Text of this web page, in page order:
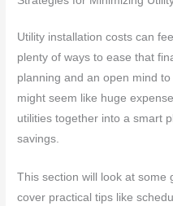
Utility installation costs can
plenty of ways to ease that
planning and an open mind
might seem like huge
utilities together into a smart
savings.
This section will look at some
cover practical tips like